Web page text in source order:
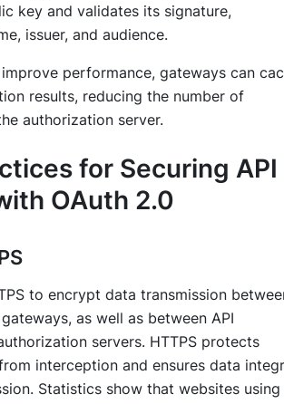
key and validates its signature,
issuer, and audience.
improve performance, gateways can
results, reducing the number of
authorization server.
for Securing API
OAuth 2.0
to encrypt data transmission
as well as between API
servers. HTTPS protects
interception and ensures data
Statistics show that websites using